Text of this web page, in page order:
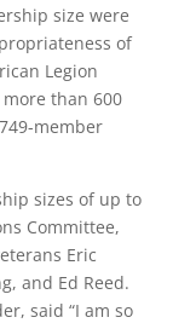
size were
of
Legion
than 600
member
sizes of up to
Committee,
Eric
and Ed Reed.
said “I am so